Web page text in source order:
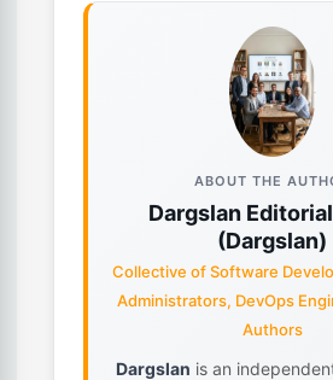
ABOUT THE
Dargslan
(Dargslan)
Collective of Software
Administrators, DevOps
Authors
Dargslan is an